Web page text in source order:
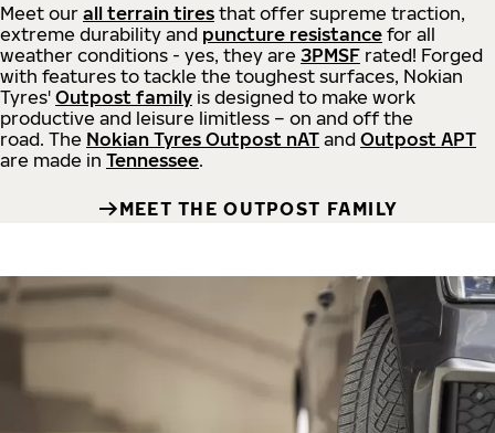
Meet our all terrain tires that offer supreme traction,
extreme durability and puncture resistance for all
weather conditions - yes, they are 3PMSF rated! Forged
with features to tackle the toughest surfaces, Nokian
Tyres' Outpost family is designed to make work
productive and leisure limitless – on and off the
road. The Nokian Tyres Outpost nAT and Outpost APT
are made in Tennessee.
MEET THE OUTPOST FAMILY